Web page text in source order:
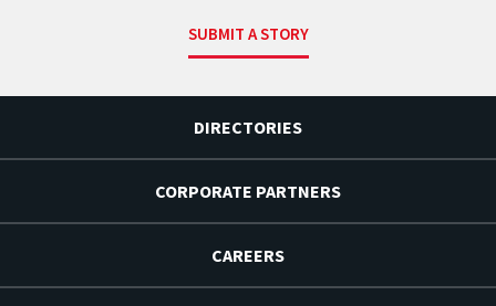
SUBMIT A STORY
DIRECTORIES
CORPORATE PARTNERS
CAREERS